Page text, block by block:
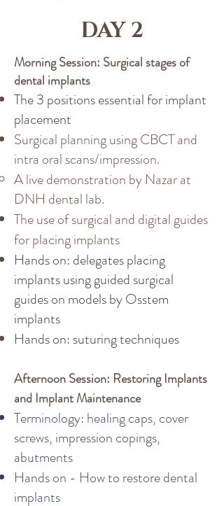
DAY 2
Morning Session: Surgical stages of
dental implants
The 3 positions essential for implant
placement
Surgical planning using CBCT and
intra oral scans/impression.
A live demonstration by Nazar at
DNH dental lab.
The use of surgical and digital guides
for placing implants
Hands on: delegates placing
implants using guided surgical
guides on models by Osstem
implants
Hands on: suturing techniques
Afternoon Session: Restoring Implants
and Implant Maintenance
Terminology: healing caps, cover
screws, impression copings,
abutments
Hands on - How to restore dental
implants